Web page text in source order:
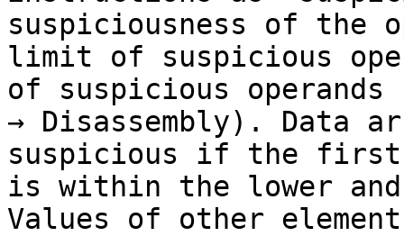
suspiciousness of the
limit of suspicious
of suspicious operands
→ Disassembly). Data
suspicious if the first
is within the lower
Values of other